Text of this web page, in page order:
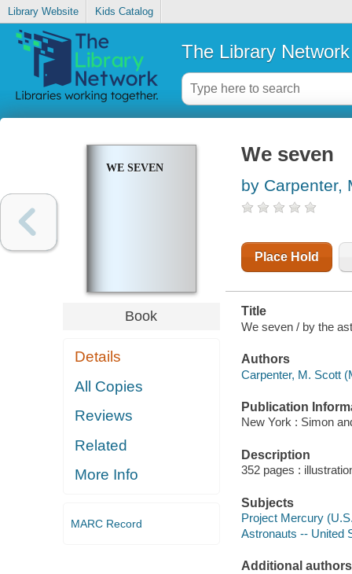
Library Website Kids Catalog
The Library Network
WE SEVEN
Book
Details
All Copies
Reviews
Related
More Info
MARC Record
We seven
by Carpenter,
Place Hold
Title
We seven / by the
Authors
Carpenter, M. Scott
Publication
New York : Simon
Description
352 pages :
Subjects
Project Mercury
Astronauts -- United
Additional authors